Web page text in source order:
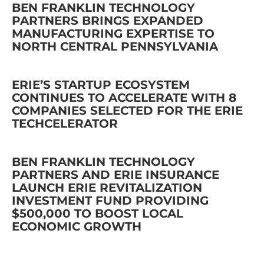
BEN FRANKLIN TECHNOLOGY
PARTNERS BRINGS EXPANDED
MANUFACTURING EXPERTISE TO
NORTH CENTRAL PENNSYLVANIA
ERIE’S STARTUP ECOSYSTEM
CONTINUES TO ACCELERATE WITH 8
COMPANIES SELECTED FOR THE ERIE
TECHCELERATOR
BEN FRANKLIN TECHNOLOGY
PARTNERS AND ERIE INSURANCE
LAUNCH ERIE REVITALIZATION
INVESTMENT FUND PROVIDING
$500,000 TO BOOST LOCAL
ECONOMIC GROWTH